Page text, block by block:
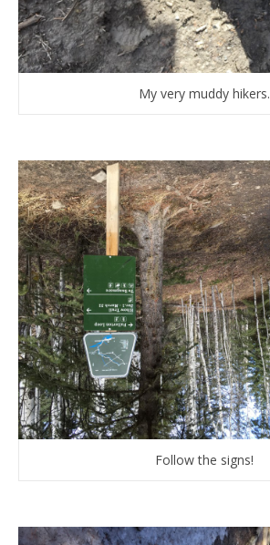
My very muddy hikers.
Follow the signs!